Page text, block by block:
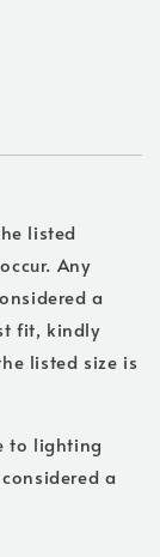
listed
Any
a
fit, kindly
listed size is
to lighting
a